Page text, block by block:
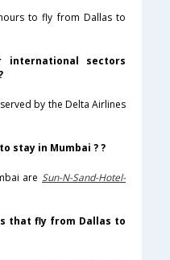
to fly from Dallas to
international sectors
by the Delta Airlines
stay in Mumbai ? ?
are Sun-N-Sand-Hotel-
that fly from Dallas to